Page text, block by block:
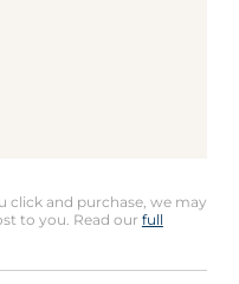
click and purchase, we may
to you. Read our full